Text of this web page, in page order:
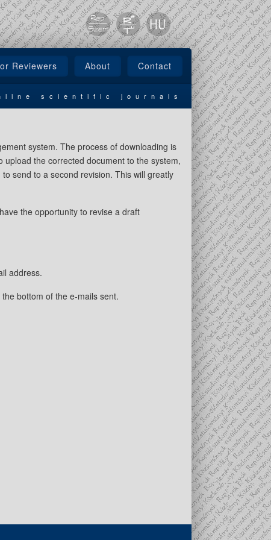
scientific journals
Reviewers About Contact
system. The process of downloading is
the corrected document to the system,
send to a second revision. This will greatly
the opportunity to revise a draft
address.
bottom of the e-mails sent.